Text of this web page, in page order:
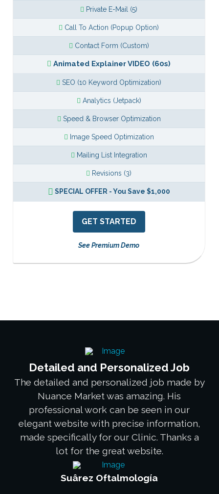
Private E-Mail (5)
Call To Action (Popup Option)
Contact Form (Custom)
Animated Explainer VIDEO (60s)
SEO (10 Keyword Optimization)
Analytics (Jetpack)
Speed & Browser Optimization
Image Speed Optimization
Mailing List Integration
Revisions (3)
SPECIAL OFFER - You Save $1,000
GET STARTED
See Premium Demo
Detailed and Personalized Job
The detailed and personalized job made by
Nuance Market was amazing. His
professional work can be seen in our
elegant website with precise information,
made specifically for our Clinic. Thanks a
lot for the great website.
Suârez Oftalmología